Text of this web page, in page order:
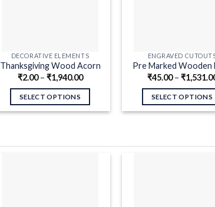
DECORATIVE ELEMENTS
Thanksgiving Wood Acorn
Pair MDF Cutouts
₹2.00– ₹1,940.00
SELECT OPTIONS
ENGRAVED
Pre Marked Wooden
Ghungroo Cutout for
Work
₹45.00– ₹
SELECT OPTIONS